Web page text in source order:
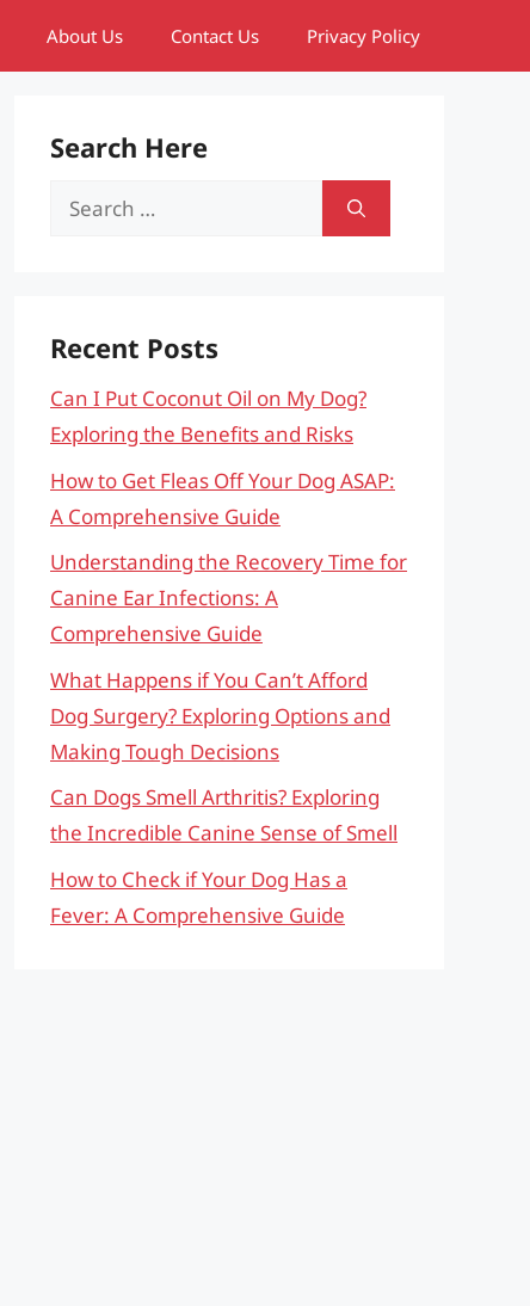
About Us Contact Us Privacy Policy
Search Here
Search
Recent Posts
Can I Put Coconut Oil on My Dog?
Exploring the Benefits and Risks
How to Get Fleas Off Your Dog ASAP:
A Comprehensive Guide
Understanding the Recovery Time for
Canine Ear Infections: A
Comprehensive Guide
What Happens if You Can’t Afford
Dog Surgery? Exploring Options and
Making Tough Decisions
Can Dogs Smell Arthritis? Exploring
the Incredible Canine Sense of Smell
How to Check if Your Dog Has a
Fever: A Comprehensive Guide